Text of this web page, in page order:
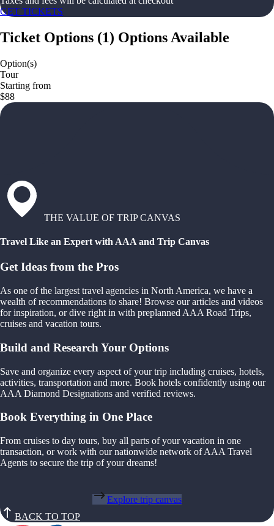
GET TICKETS
Ticket Options (1) Options Available
Option(s)
Tour
Starting from
$88
THE VALUE OF TRIP CANVAS
Travel Like an Expert with AAA and Trip Canvas
Get Ideas from the Pros
As one of the largest travel agencies in North America, we have a
wealth of recommendations to share! Browse our articles and videos
for inspiration, or dive right in with preplanned AAA Road Trips,
cruises and vacation tours.
Build and Research Your Options
Save and organize every aspect of your trip including cruises, hotels,
activities, transportation and more. Book hotels confidently using our
AAA Diamond Designations and verified reviews.
Book Everything in One Place
From cruises to day tours, buy all parts of your vacation in one
transaction, or work with our nationwide network of AAA Travel
Agents to secure the trip of your dreams!
Explore trip canvas
BACK TO TOP